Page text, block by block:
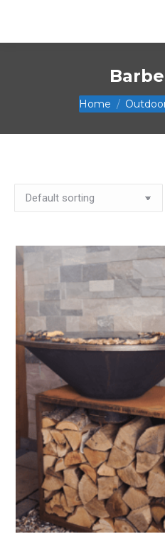
You are here:
Home